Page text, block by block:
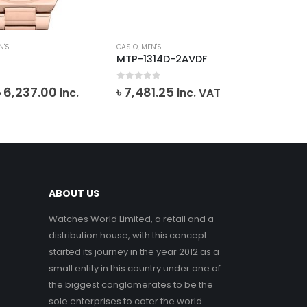
price
6,237.00 Current
inc.
CASIO, MEN'S
MTP-1314D-2AVDF
out of 5
৳ 7,481.25 inc. VAT
ABOUT US
Watches World Limited, a retail and a
distribution house, with this concept
started its journey in the year 2012 as a
small entity in this country under one of
the biggest conglomerates to be the
sole enterprises to cater the world